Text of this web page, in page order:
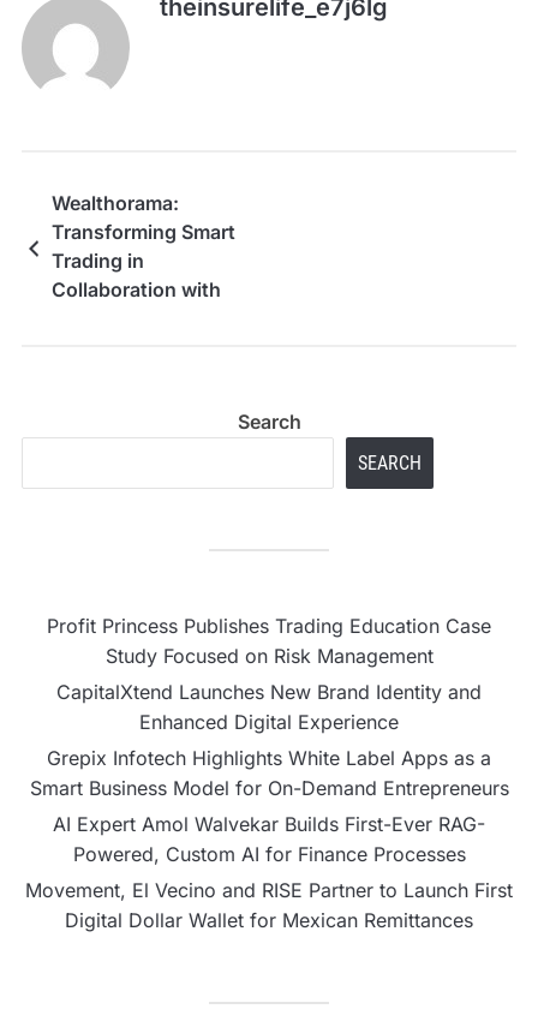
theinsurelife_e7j6lg
Wealthorama:
Transforming Smart
Trading in
Collaboration with
Search
SEARCH
Profit Princess Publishes Trading Education Case
Study Focused on Risk Management
CapitalXtend Launches New Brand Identity and
Enhanced Digital Experience
Grepix Infotech Highlights White Label Apps as a
Smart Business Model for On-Demand Entrepreneurs
AI Expert Amol Walvekar Builds First-Ever RAG-
Powered, Custom AI for Finance Processes
Movement, El Vecino and RISE Partner to Launch First
Digital Dollar Wallet for Mexican Remittances